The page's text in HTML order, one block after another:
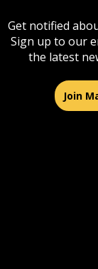
Get notified
Sign up to our
the latest
Join